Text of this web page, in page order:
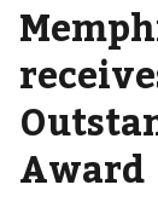
Award